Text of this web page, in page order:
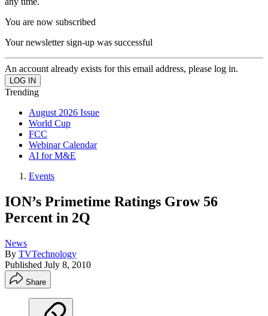
You are now subscribed
Your newsletter sign-up was successful
An account already exists for this email address, please log in.
Trending
August 2026 Issue
World Cup
FCC
Webinar Calendar
AI for M&E
Events
ION’s Primetime Ratings Grow 56
Percent in 2Q
News
By TVTechnology
Published July 8, 2010
Share